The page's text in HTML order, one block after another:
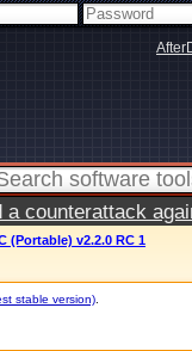
a counterattack
(Portable) v2.2.0 RC 1
stable version)